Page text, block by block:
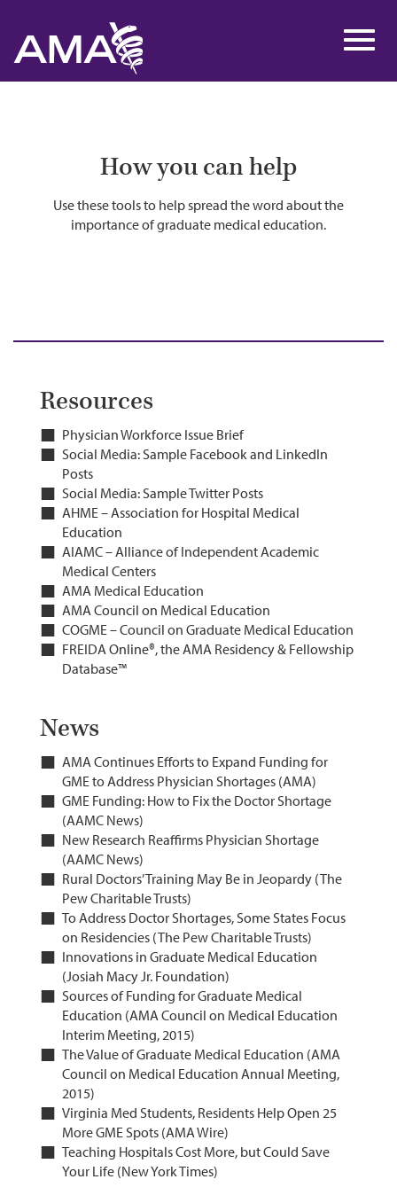
main
content
How you can help
Use these tools to help spread the word about the
importance of graduate medical education.
Resources
Physician Workforce Issue Brief
Social Media: Sample Facebook and LinkedIn
Posts
Social Media: Sample Twitter Posts
AHME – Association for Hospital Medical
Education
AIAMC – Alliance of Independent Academic
Medical Centers
AMA Medical Education
AMA Council on Medical Education
COGME – Council on Graduate Medical Education
FREIDA Online®, the AMA Residency & Fellowship
Database™
News
AMA Continues Efforts to Expand Funding for
GME to Address Physician Shortages (AMA)
GME Funding: How to Fix the Doctor Shortage
(AAMC News)
New Research Reaffirms Physician Shortage
(AAMC News)
Rural Doctors’ Training May Be in Jeopardy (The
Pew Charitable Trusts)
To Address Doctor Shortages, Some States Focus
on Residencies (The Pew Charitable Trusts)
Innovations in Graduate Medical Education
(Josiah Macy Jr. Foundation)
Sources of Funding for Graduate Medical
Education (AMA Council on Medical Education
Interim Meeting, 2015)
The Value of Graduate Medical Education (AMA
Council on Medical Education Annual Meeting,
2015)
Virginia Med Students, Residents Help Open 25
More GME Spots (AMA Wire)
Teaching Hospitals Cost More, but Could Save
Your Life (New York Times)